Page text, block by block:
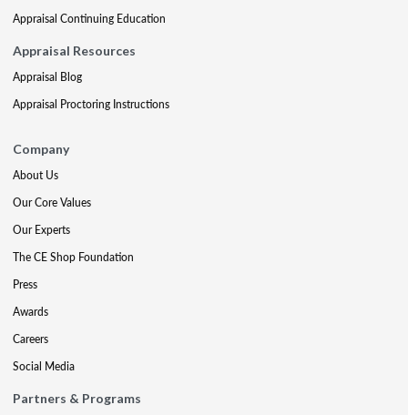
Appraisal Continuing Education
Appraisal Resources
Appraisal Blog
Appraisal Proctoring Instructions
Company
About Us
Our Core Values
Our Experts
The CE Shop Foundation
Press
Awards
Careers
Social Media
Partners & Programs